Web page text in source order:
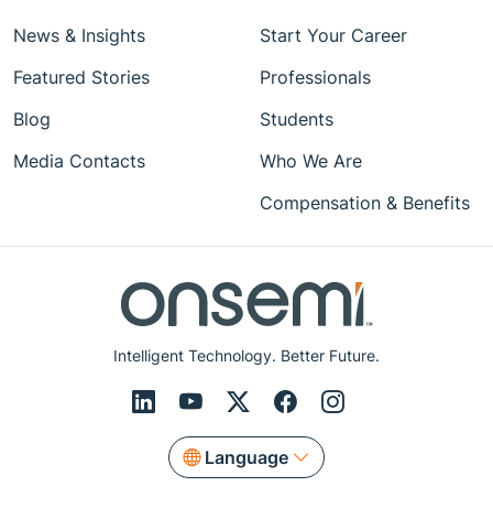
Intelligent Technology. Better Future.
Language
News & Insights
Featured Stories
Blog
Media Contacts
Start Your Career
Professionals
Students
Who We Are
Compensation & Benefits